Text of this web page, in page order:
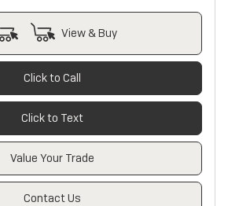
View & Buy
Click to Call
Click to Text
Value Your Trade
Contact Us